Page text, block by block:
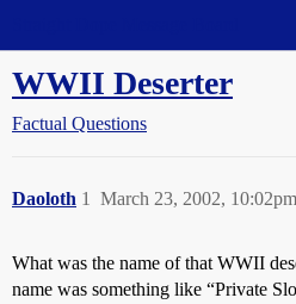
WWII Deserter
Factual Questions
Daoloth March 23, 2002, 10:02pm
1
What was the name of that WWII
name was something like “Private